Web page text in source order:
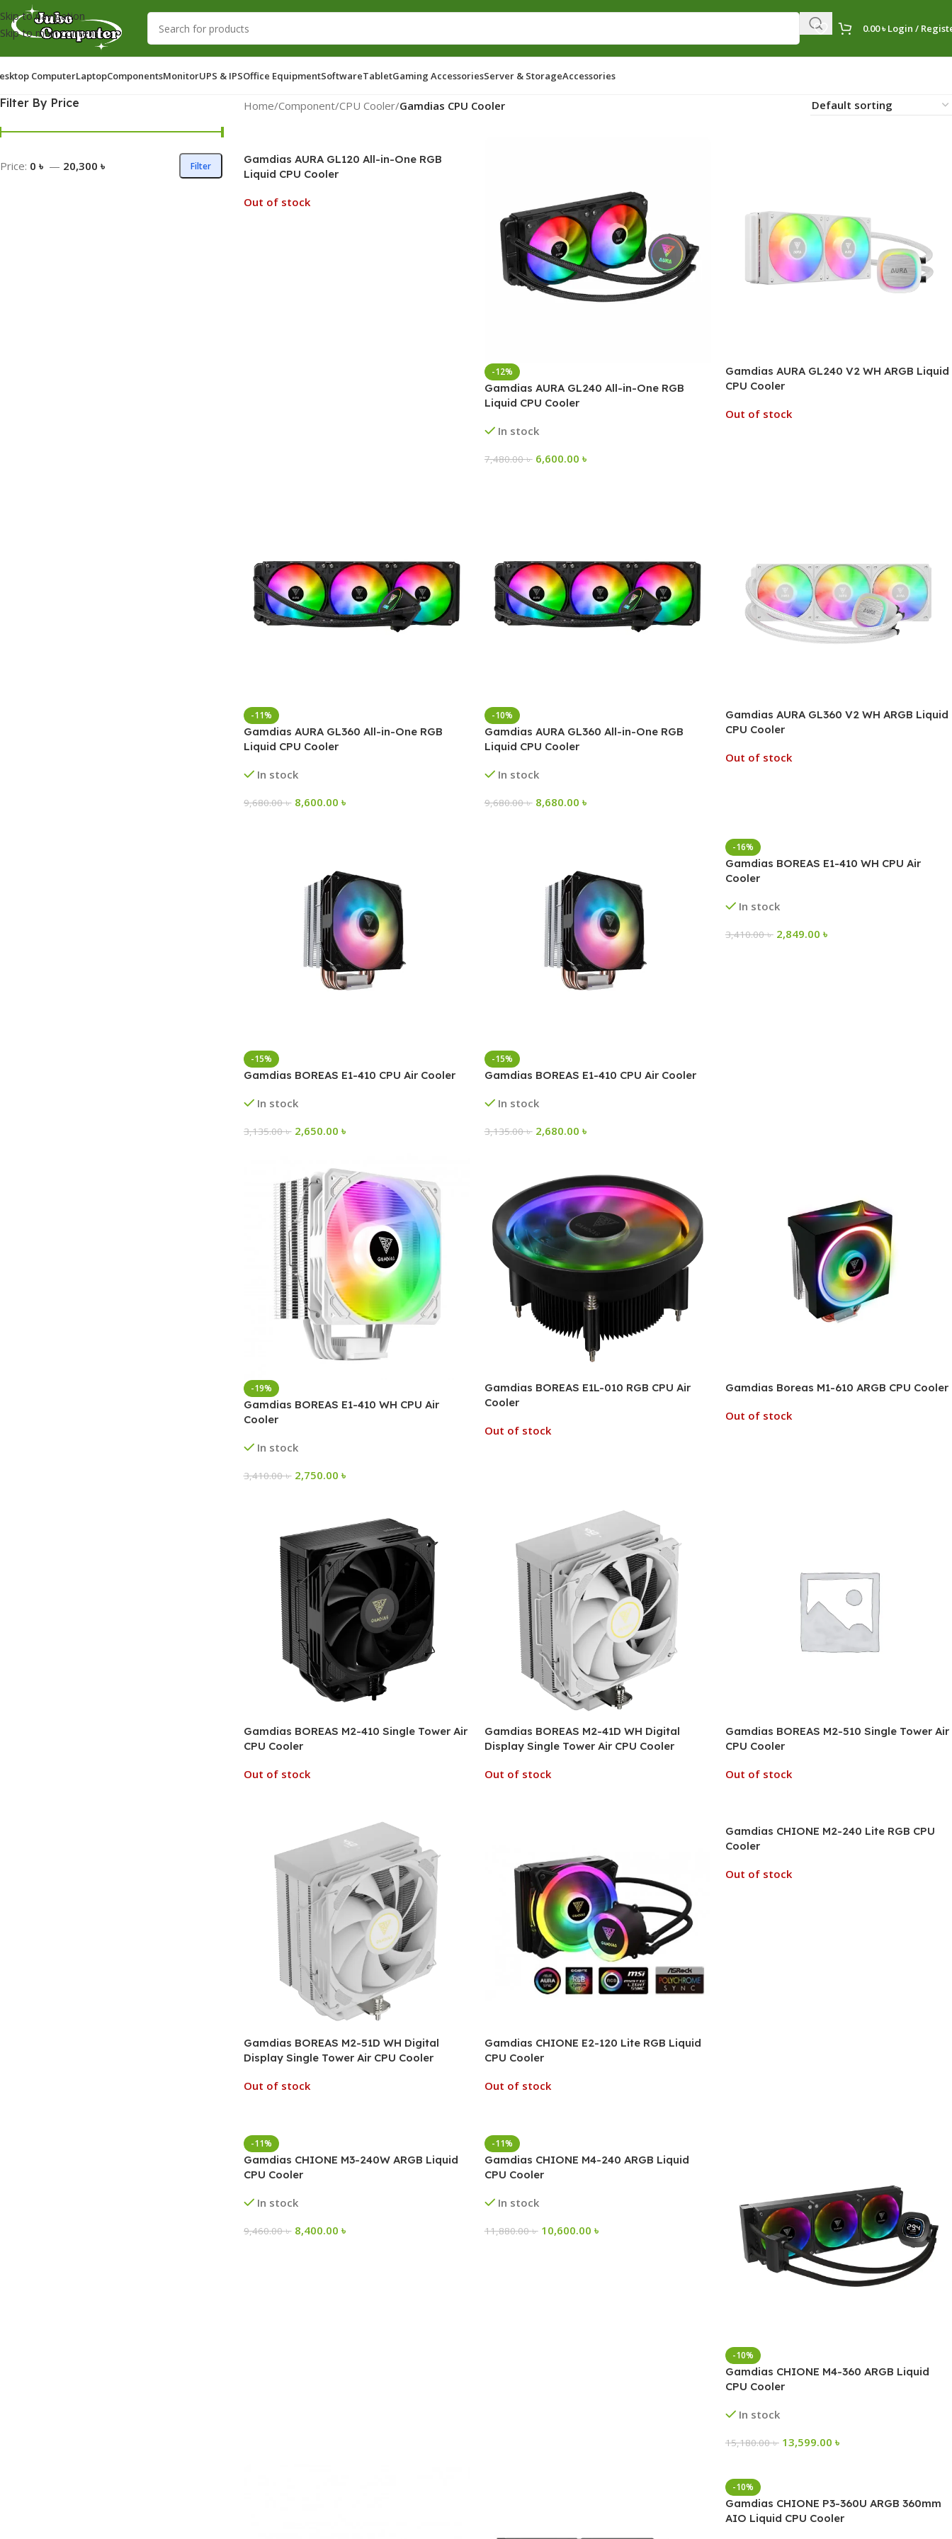
Skip to navigation
Skip to main content
0.00৳Login /
ComputerLaptopComponentsMonitorUPS & IPSOffice EquipmentSoftwareTabletGaming AccessoriesServer & StorageAccessories
Filter By Price
Filter
Price: 0 ৳ — 20,300 ৳
Home/Component/CPU Cooler/Gamdias CPU Cooler
Gamdias AURA GL120 All-in-One RGB
Liquid CPU Cooler
Out of stock
-12%
Gamdias AURA GL240 All-in-One RGB
Liquid CPU Cooler
In stock
7,480.00৳ 6,600.00 ৳
Gamdias AURA GL240 V2 WH ARGB Liquid
CPU Cooler
Out of stock
-11%
Gamdias AURA GL360 All-in-One RGB
Liquid CPU Cooler
In stock
9,680.00৳ 8,600.00 ৳
-10%
Gamdias AURA GL360 All-in-One RGB
Liquid CPU Cooler
In stock
9,680.00৳ 8,680.00 ৳
Gamdias AURA GL360 V2 WH ARGB Liquid
CPU Cooler
Out of stock
-15%
Gamdias BOREAS E1-410 CPU Air Cooler
In stock
3,135.00৳ 2,650.00 ৳
-15%
Gamdias BOREAS E1-410 CPU Air Cooler
In stock
3,135.00৳ 2,680.00 ৳
-16%
Gamdias BOREAS E1-410 WH CPU Air
Cooler
In stock
3,410.00৳ 2,849.00 ৳
-19%
Gamdias BOREAS E1-410 WH CPU Air
Cooler
In stock
3,410.00৳ 2,750.00 ৳
Gamdias BOREAS E1L-010 RGB CPU Air
Cooler
Out of stock
Gamdias Boreas M1-610 ARGB CPU Cooler
Out of stock
Gamdias BOREAS M2-410 Single Tower Air
CPU Cooler
Out of stock
Gamdias BOREAS M2-41D WH Digital
Display Single Tower Air CPU Cooler
Out of stock
Gamdias BOREAS M2-510 Single Tower Air
CPU Cooler
Out of stock
Gamdias BOREAS M2-51D WH Digital
Display Single Tower Air CPU Cooler
Out of stock
Gamdias CHIONE E2-120 Lite RGB Liquid
CPU Cooler
Out of stock
Gamdias CHIONE M2-240 Lite RGB CPU
Cooler
Out of stock
-11%
Gamdias CHIONE M3-240W ARGB Liquid
CPU Cooler
In stock
9,460.00৳ 8,400.00 ৳
-11%
Gamdias CHIONE M4-240 ARGB Liquid
CPU Cooler
In stock
11,880.00৳ 10,600.00 ৳
-10%
Gamdias CHIONE M4-360 ARGB Liquid
CPU Cooler
In stock
15,180.00৳ 13,599.00 ৳
-10%
Gamdias CHIONE P3-360U ARGB 360mm
AIO Liquid CPU Cooler